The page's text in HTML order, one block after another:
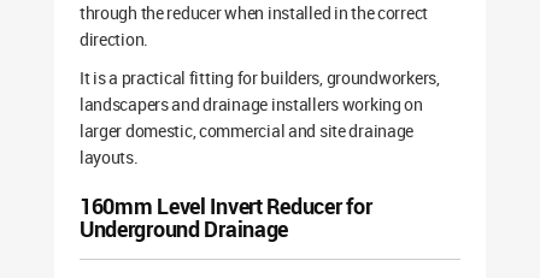
through the reducer when installed in the correct
direction.
It is a practical fitting for builders, groundworkers,
landscapers and drainage installers working on
larger domestic, commercial and site drainage
layouts.
160mm Level Invert Reducer for
Underground Drainage